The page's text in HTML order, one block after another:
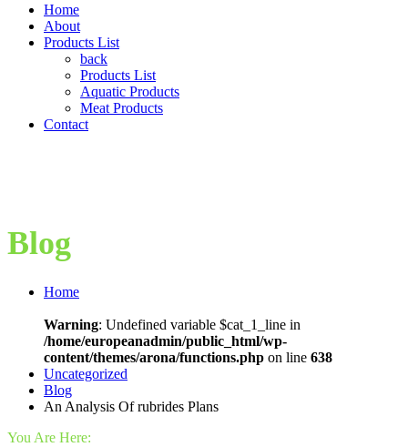
Home
About
Products List
back
Products List
Aquatic Products
Meat Products
Contact
Blog
Home
Warning: Undefined variable $cat_1_line in
/home/europeanadmin/public_html/wp-
content/themes/arona/functions.php on line 638
Uncategorized
Blog
An Analysis Of rubrides Plans
You Are Here: